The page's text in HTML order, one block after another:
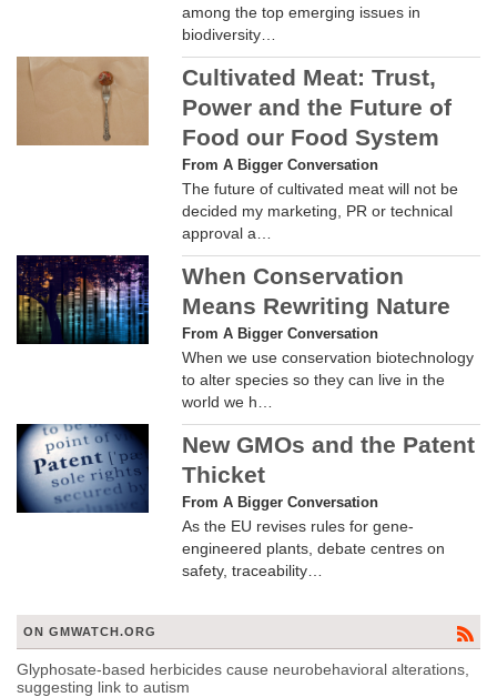
among the top emerging issues in
biodiversity…
Cultivated Meat: Trust,
Power and the Future of
Food our Food System
From A Bigger Conversation
The future of cultivated meat will not be
decided my marketing, PR or technical
approval a…
When Conservation
Means Rewriting Nature
From A Bigger Conversation
When we use conservation biotechnology
to alter species so they can live in the
world we h…
New GMOs and the Patent
Thicket
From A Bigger Conversation
As the EU revises rules for gene-
engineered plants, debate centres on
safety, traceability…
ON GMWATCH.ORG
Glyphosate-based herbicides cause neurobehavioral alterations,
suggesting link to autism